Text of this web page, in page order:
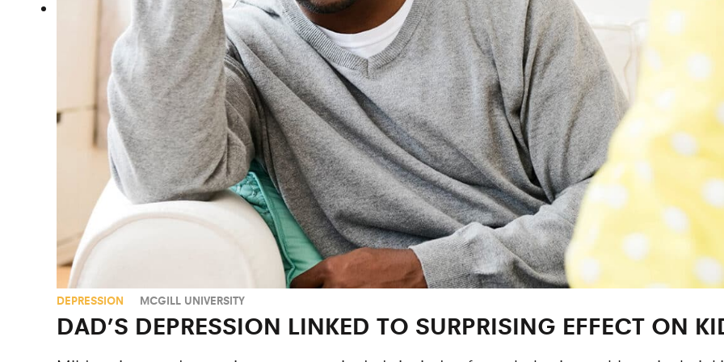
DEPRESSION MCGILL UNIVERSITY
DAD’S DEPRESSION LINKED TO SURPRISING EFFECT ON